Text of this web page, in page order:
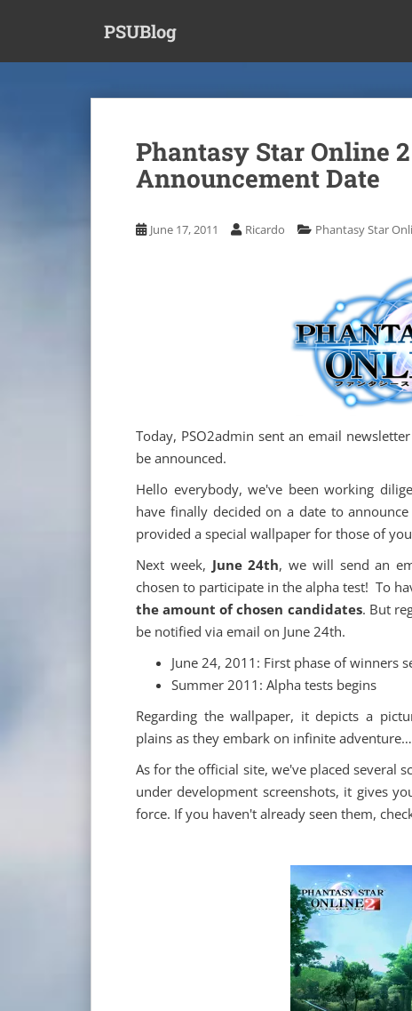
PSUBlog
Phantasy Star Online
Announcement Date
June 17, 2011 Ricardo Phantasy Star
Today, PSO2admin sent an email
be announced.
Hello everybody, we've been working
have finally decided on a date to
provided a special wallpaper for those of
Next week, June 24th, we will send an
chosen to participate in the alpha test! To
the amount of chosen candidates. But
be notified via email on June 24th.
June 24, 2011: First phase of winners
Summer 2011: Alpha tests begins
Regarding the wallpaper, it depicts a
plains as they embark on infinite adventure…
As for the official site, we've placed several
under development screenshots, it gives
force. If you haven't already seen them,